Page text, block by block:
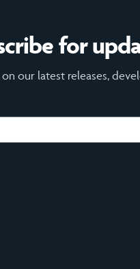
for
our latest releases,